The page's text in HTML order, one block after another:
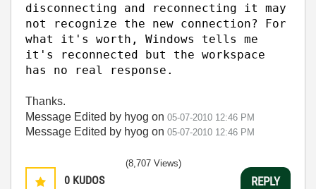
disconnecting and reconnecting it may
not recognize the new connection? For
what it's worth, Windows tells me
it's reconnected but the workspace
has no real response.
Thanks.
Message Edited by hyog on 05-07-2010 12:46 PM
Message Edited by hyog on 05-07-2010 12:46 PM
0 KUDOS
(8,707 Views)
REPLY